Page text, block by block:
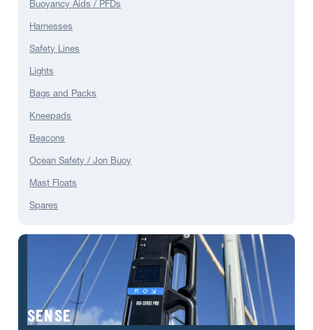
Buoyancy Aids / PFDs
Harnesses
Safety Lines
Lights
Bags and Packs
Kneepads
Beacons
Ocean Safety / Jon Buoy
Mast Floats
Spares
SENSE